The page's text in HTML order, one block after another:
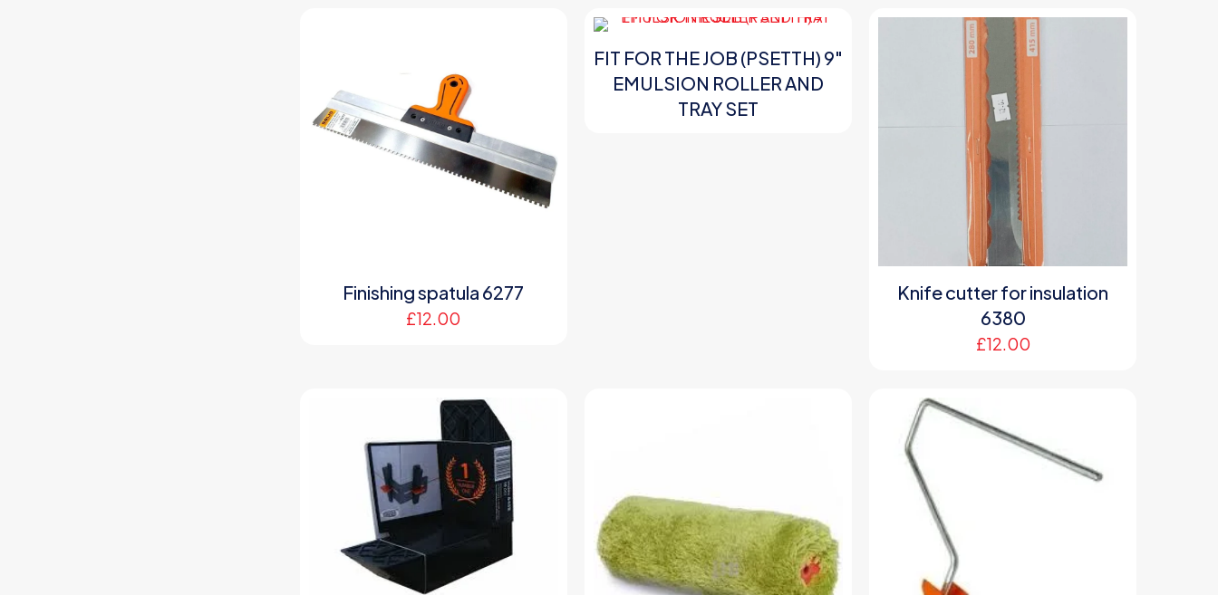
Finishing spatula 6277
£12.00
FIT FOR THE JOB (PSETTH) 9″
EMULSION ROLLER AND
TRAY SET
Knife cutter for insulation
6380
£12.00